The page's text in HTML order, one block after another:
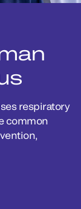
respiratory
common